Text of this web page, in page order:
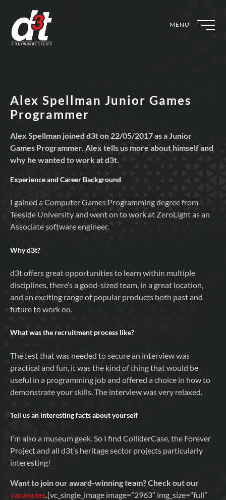
MENU
Alex Spellman Junior Games
Programmer
Alex Spellman joined d3t on 22/05/2017 as a Junior
Games Programmer. Alex tells us more about himself and
why he wanted to work at d3t.
Experience and Career Background
I gained a Computer Games Programming degree from
Teeside University and went on to work at ZeroLight as an
Associate software engineer.
Whyd3t?
d3t offers great opportunities to learn within multiple
disciplines, there’s a good-sized team, in a great location,
and an exciting range of popular products both past and
future to work on.
What was the recruitment process like?
The test that was needed to secure an interview was
practical and fun, it was the kind of thing that would be
useful in a programming job and offered a choice in how to
demonstrate your skills. The interview was very relaxed.
Tell us an interesting facts about yourself
I’m also a museum geek. So I find ColliderCase, the Forever
Project and all d3t’s heritage sector projects particularly
interesting!
Want to join our award-winning team? Check out our
vacancies [vc_single_image image=”2963″ img_size=”full”